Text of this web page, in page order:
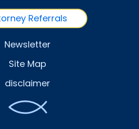
Referrals
Newsletter
Site Map
disclaimer